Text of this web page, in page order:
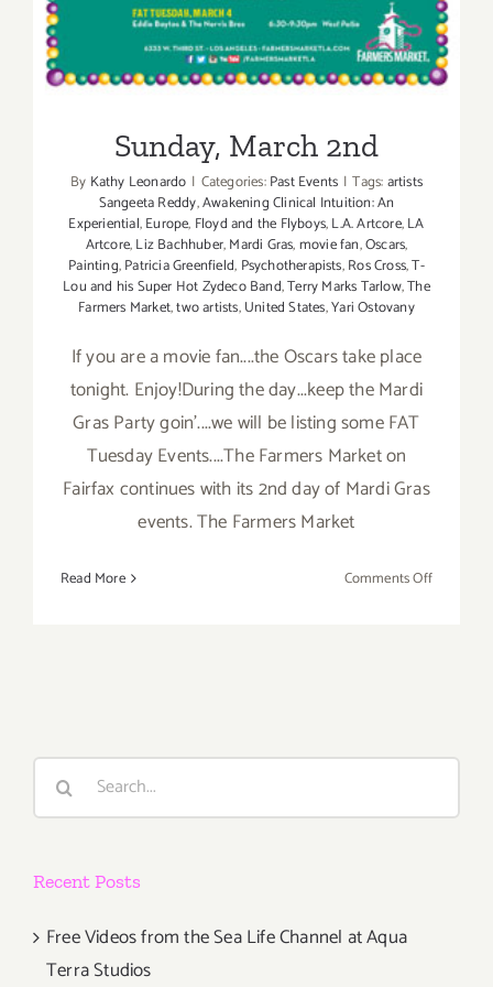
Sunday, March 2nd
By Kathy Leonardo | Categories:Past Events | Tags:artists
Sangeeta Reddy,Awakening Clinical Intuition: An
Experiential,Europe, Floyd and the Flyboys,L.A. Artcore,LA
Artcore,Liz Bachhuber,Mardi Gras,movie fan,Oscars,
Painting,Patricia Greenfield, Psychotherapists,Ros Cross,T-
Lou and his Super Hot Zydeco Band,Terry Marks Tarlow,The
Farmers Market,two artists,United States,Yari Ostovany
If you are a movie fan....the Oscars take place
tonight. Enjoy!During the day...keep the Mardi
Gras Party goin'....we will be listing some FAT
Tuesday Events....The Farmers Market on
Fairfax continues with its 2nd day of Mardi Gras
events. The Farmers Market
Read More Comments Offon
Search
Recent Posts
Free Videos from the Sea Life Channel at Aqua
Terra Studios